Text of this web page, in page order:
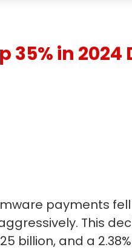
35% in
payments fell
This
billion, and a